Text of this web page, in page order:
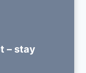
– stay